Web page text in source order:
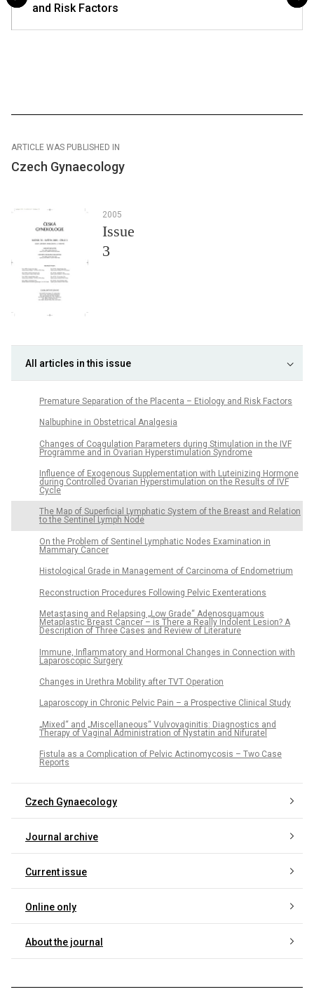
and Risk Factors
ARTICLE WAS PUBLISHED IN
Czech Gynaecology
2005
Issue
3
All articles in this issue
Premature Separation of the Placenta – Etiology and Risk Factors
Nalbuphine in Obstetrical Analgesia
Changes of Coagulation Parameters during Stimulation in the IVF
Programme and in Ovarian Hyperstimulation Syndrome
Influence of Exogenous Supplementation with Luteinizing Hormone
during Controlled Ovarian Hyperstimulation on the Results of IVF
Cycle
The Map of Superficial Lymphatic System of the Breast and Relation
to the Sentinel Lymph Node
On the Problem of Sentinel Lymphatic Nodes Examination in
Mammary Cancer
Histological Grade in Management of Carcinoma of Endometrium
Reconstruction Procedures Following Pelvic Exenterations
Metastasing and Relapsing „Low Grade“ Adenosquamous
Metaplastic Breast Cancer – is There a Really Indolent Lesion? A
Description of Three Cases and Review of Literature
Immune, Inflammatory and Hormonal Changes in Connection with
Laparoscopic Surgery
Changes in Urethra Mobility after TVT Operation
Laparoscopy in Chronic Pelvic Pain – a Prospective Clinical Study
„Mixed“ and „Miscellaneous“ Vulvovaginitis: Diagnostics and
Therapy of Vaginal Administration of Nystatin and Nifuratel
Fistula as a Complication of Pelvic Actinomycosis – Two Case
Reports
Czech Gynaecology
Journal archive
Current issue
Online only
About the journal